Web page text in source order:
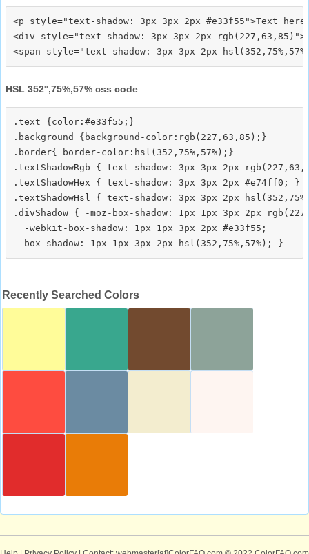
<p style="text-shadow: 3px 3px 2px #e33f55">Text
<div style="text-shadow: 3px 3px 2px
HSL 352°,75%,57% css code
.text {color:#e33f55;}
.background {background-color:rgb(227,63,85);}
.border{ border-color:hsl(352,75%,57%);}
.textShadowRgb { text-shadow: 3px 3px 2px
.textShadowHex { text-shadow: 3px 3px 2px #e74ff0; }
.textShadowHsl { text-shadow: 3px 3px 2px
.divShadow { -moz-box-shadow: 1px 1px 3px 2px
  -webkit-box-shadow: 1px 1px 3px 2px #e33f55;
Recently Searched Colors